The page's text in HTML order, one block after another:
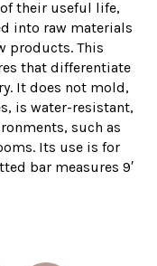
their useful life,
into raw materials
products. This
that differentiate
It does not mold,
is water-resistant,
such as
Its use is for
bar measures 9′